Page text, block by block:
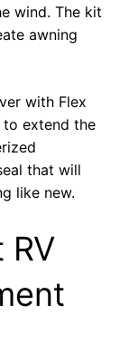
wind. The kit
awning
with Flex
to extend the
that will
like new.